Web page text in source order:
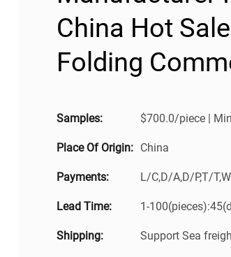
China Hot
Folding
Samples: $700.0/piece |
Place Of Origin: China
Payments: L/C,D/A,D/P,T/
Lead Time: 1-
Shipping: Support Sea